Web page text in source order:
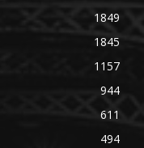
1849
1845
1157
944
611
494